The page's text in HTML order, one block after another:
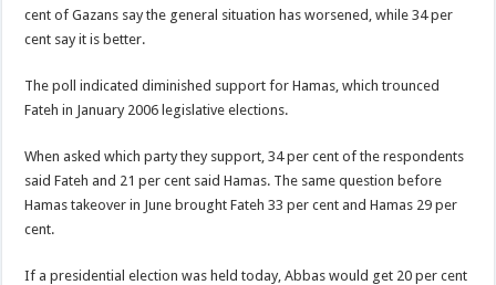
cent of Gazans say the general situation has worsened, while 34 per
cent say it is better.
The poll indicated diminished support for Hamas, which trounced
Fateh in January 2006 legislative elections.
When asked which party they support, 34 per cent of the respondents
said Fateh and 21 per cent said Hamas. The same question before
Hamas takeover in June brought Fateh 33 per cent and Hamas 29 per
cent.
If a presidential election was held today, Abbas would get 20 per cent